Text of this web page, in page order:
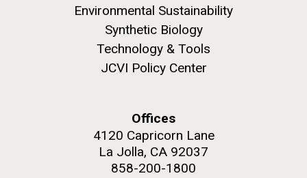
Environmental Sustainability
Synthetic Biology
Technology & Tools
JCVI Policy Center
Offices
4120 Capricorn Lane
La Jolla, CA 92037
858-200-1800